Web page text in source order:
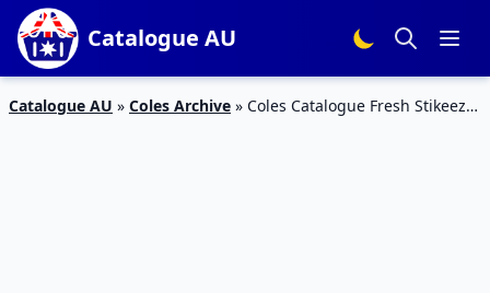
Catalogue AU
Catalogue AU » Coles Archive » Coles Catalogue Fresh Stikeez